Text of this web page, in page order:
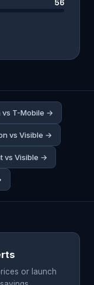
56
vs T-Mobile →
vs Visible →
vs Visible →
or launch